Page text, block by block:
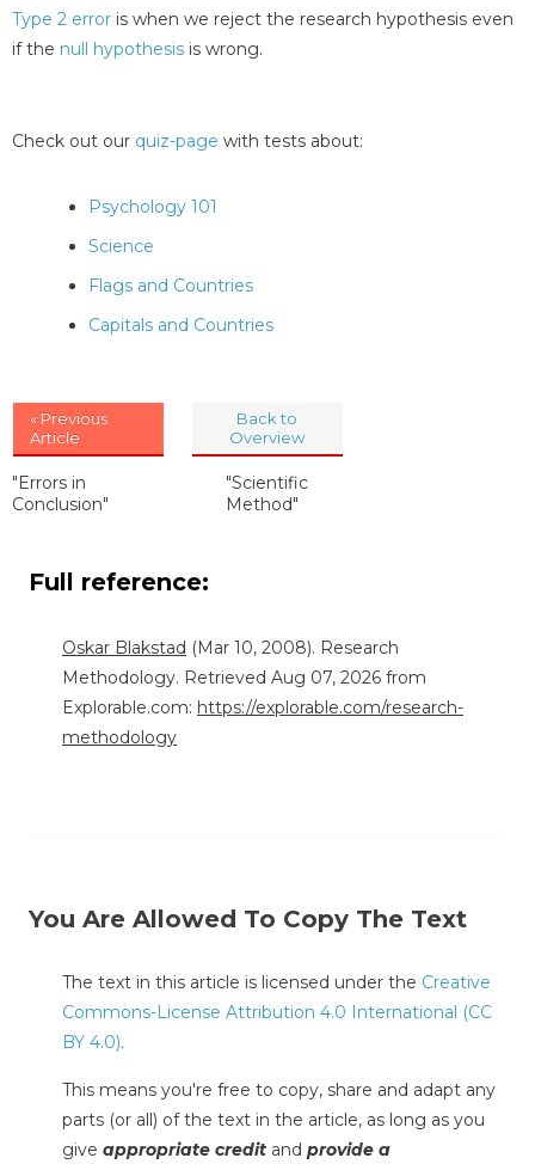
Type 2 error is when we reject the research hypothesis even
if the null hypothesis is wrong.
Check out our quiz-page with tests about:
Psychology 101
Science
Flags and Countries
Capitals and Countries
« Previous
Article
"Errors in
Conclusion"
Back to
Overview
"Scientific
Method"
Full reference:
Oskar Blakstad (Mar 10, 2008). Research
Methodology. Retrieved Aug 07, 2026 from
Explorable.com: https://explorable.com/research-
methodology
You Are Allowed To Copy The Text
The text in this article is licensed under the Creative
Commons-License Attribution 4.0 International (CC
BY 4.0).
This means you're free to copy, share and adapt any
parts (or all) of the text in the article, as long as you
give appropriate credit and provide a